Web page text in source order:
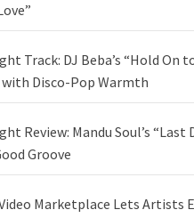
Track: DJ Beba’s “Hold On
with Disco-Pop Warmth
Review: Mandu Soul’s “Last
Groove
Marketplace Lets Artists